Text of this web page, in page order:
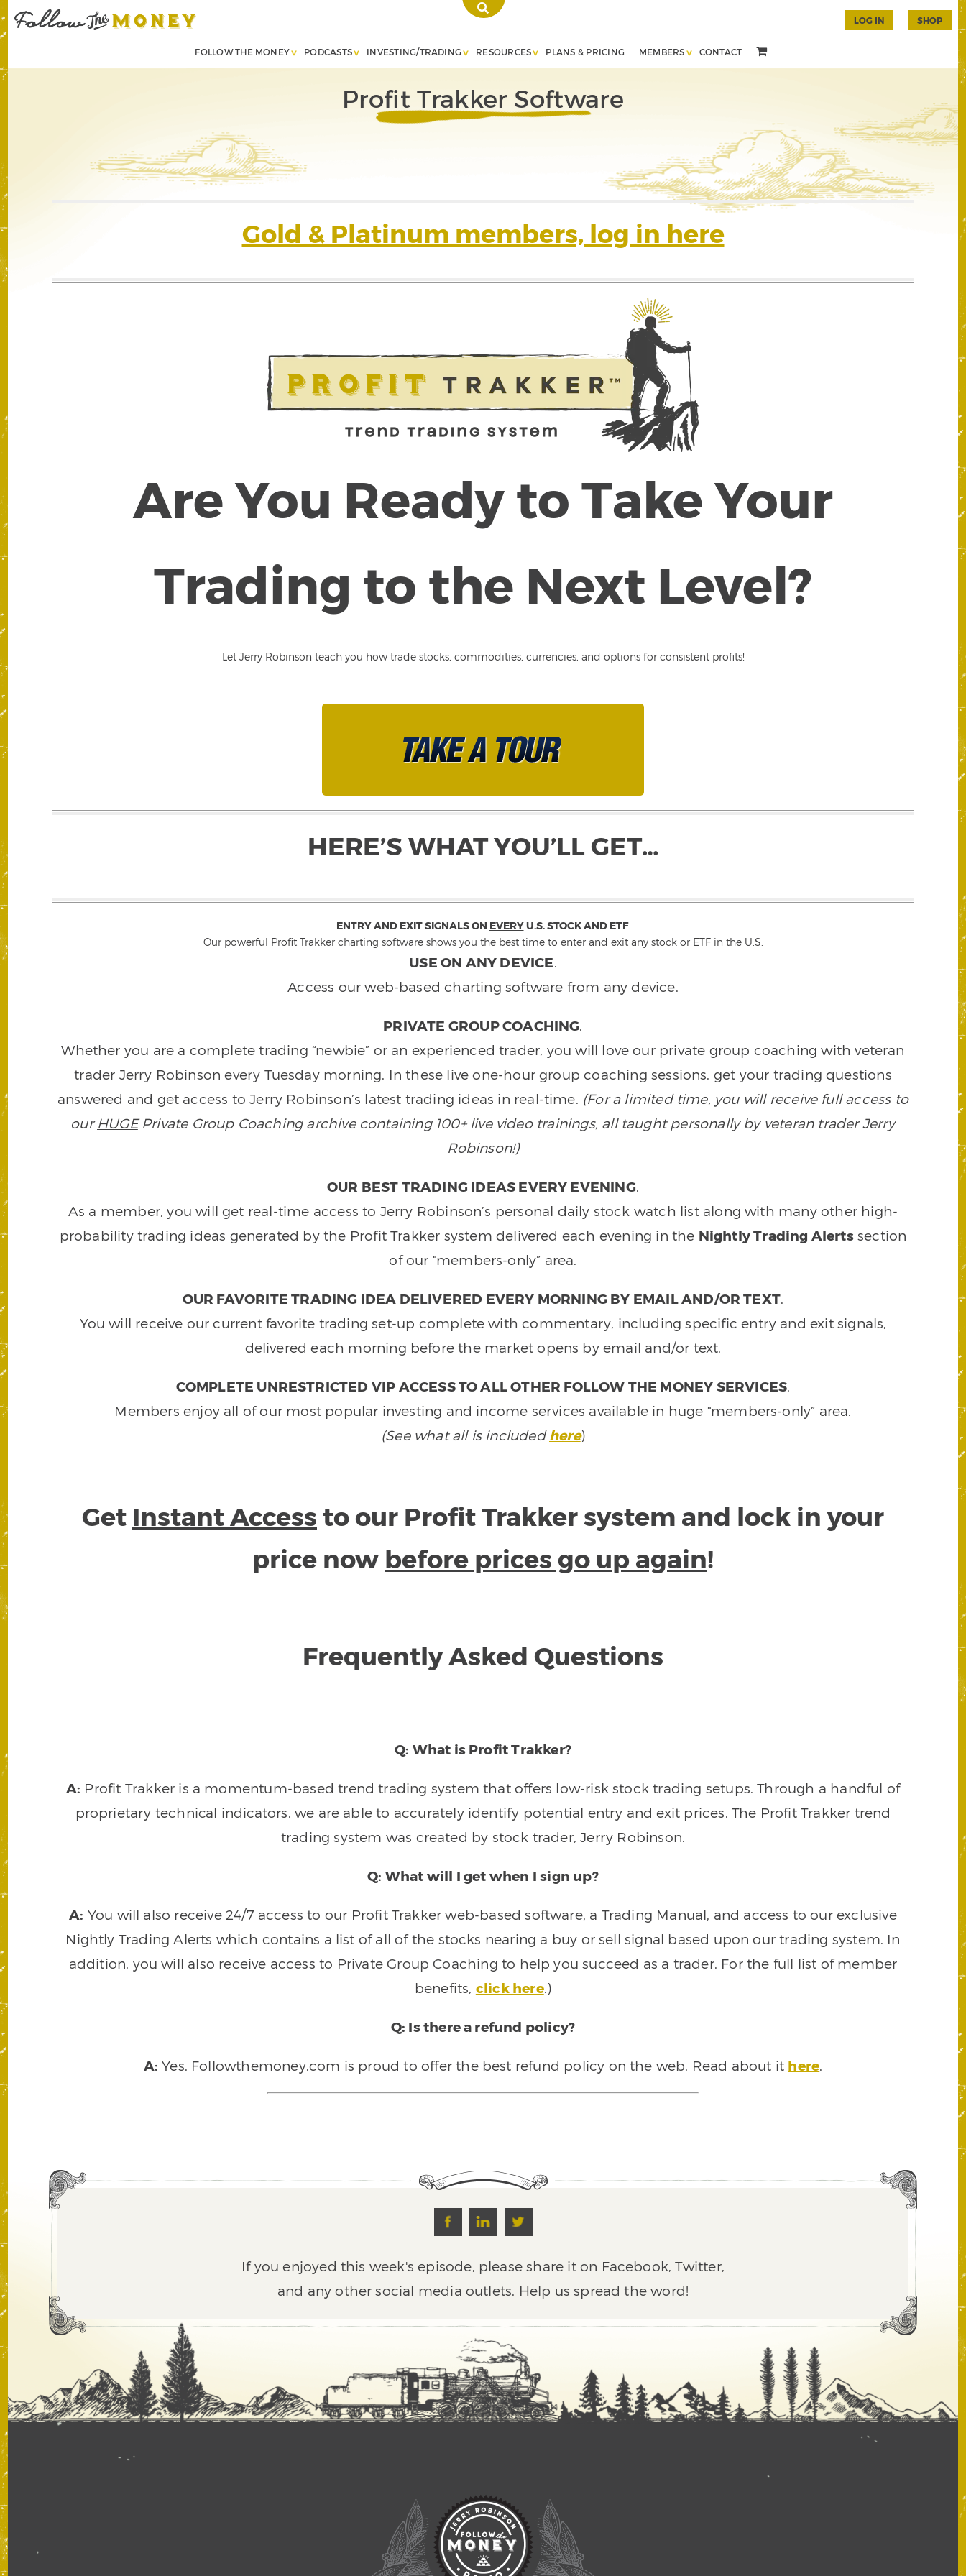
FOLLOW THE MONEY PODCASTS INVESTING/TRADING RESOURCES PLANS & PRICING MEMBERS CONTACT
LOG IN SHOP
Profit Trakker Software
Gold & Platinum members, log in here
Are You Ready to Take Your
Trading to the Next Level?
Let Jerry Robinson teach you how trade stocks, commodities, currencies, and options for consistent profits!
HERE’S WHAT YOU’LL GET…
ENTRY AND EXIT SIGNALS ON EVERYU.S. STOCK AND ETF.
Our powerful Profit Trakker charting software shows you the best time to enter and exit any stock or ETF in the U.S.
USE ON ANY DEVICE.
Access our web-based charting software from any device.
PRIVATE GROUP COACHING.
Whether you are a complete trading “newbie” or an experienced trader, you will love our private group coaching with veteran
trader Jerry Robinson every Tuesday morning. In these live one-hour group coaching sessions, get your trading questions
answered and get access to Jerry Robinson’s latest trading ideas in real-time. (For a limited time, you will receive full access to
ourHUGEPrivate Group Coaching archive containing 100+ live video trainings, all taught personally by veteran trader Jerry
Robinson!)
OUR BEST TRADING IDEAS EVERY EVENING.
As a member, you will get real-time access to Jerry Robinson’s personal daily stock watch list along with many other high-
probability trading ideas generated by the Profit Trakker system delivered each evening in the Nightly Trading Alertssection
of our “members-only” area.
OUR FAVORITE TRADING IDEA DELIVERED EVERY MORNING BY EMAIL AND/OR TEXT.
You will receive our current favorite trading set-up complete with commentary, including specific entry and exit signals,
delivered each morning before the market opens by email and/or text.
COMPLETE UNRESTRICTED VIP ACCESS TO ALL OTHER FOLLOW THE MONEY SERVICES.
Members enjoy all of our most popular investing and income services available in huge “members-only” area.
(See what all is includedhere)
Get Instant Access to our Profit Trakker system and lock in your
price now before prices go up again!
Frequently Asked Questions
Q: What is Profit Trakker?
A: Profit Trakker is a momentum-based trend trading system that offers low-risk stock trading setups. Through a handful of
proprietary technical indicators, we are able to accurately identify potential entry and exit prices. The Profit Trakker trend
trading system was created by stock trader, Jerry Robinson.
Q: What will I get when I sign up?
A: You will also receive 24/7 access to our Profit Trakker web-based software, a Trading Manual, and access to our exclusive
Nightly Trading Alerts which contains a list of all of the stocks nearing a buy or sell signal based upon our trading system. In
addition, you will also receive access to Private Group Coaching to help you succeed as a trader. For the full list of member
benefits, click here.)
Q: Is there a refund policy?
A: Yes. Followthemoney.com is proud to offer the best refund policy on the web. Read about it here.
If you enjoyed this week's episode, please share it on Facebook, Twitter,
and any other social media outlets. Help us spread the word!